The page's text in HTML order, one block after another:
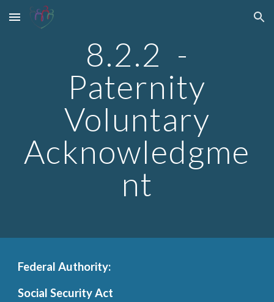
Skip to main content Skip to navigation
8.2.2 -
Paternity
Voluntary
Acknowledgme
nt
Federal Authority:
Social Security Act